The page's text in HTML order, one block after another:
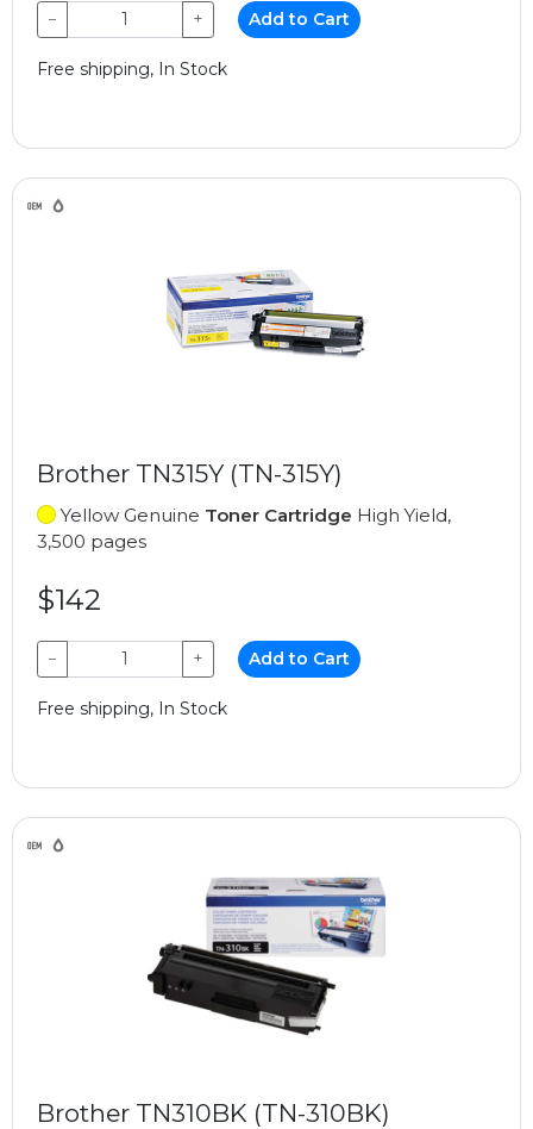
− + Add to Cart
Free shipping, In Stock
Brother TN315Y (TN-315Y)
Yellow Genuine Toner Cartridge High Yield,
3,500 pages
$142
− + Add to Cart
Free shipping, In Stock
Brother TN310BK (TN-310BK)